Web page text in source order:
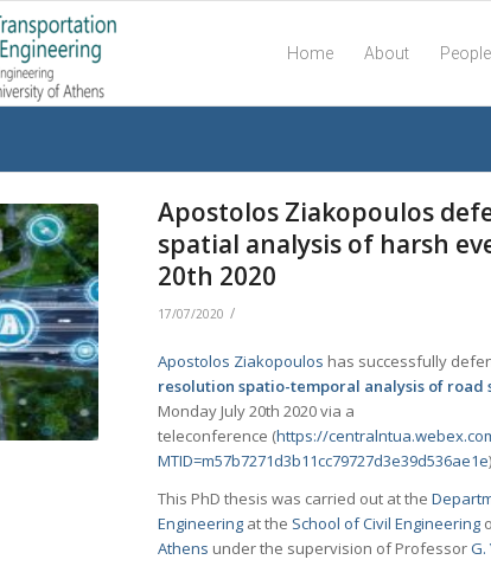
Home About People
Apostolos Ziakopoulos
spatial analysis of harsh
20th 2020
17/07/2020 /
Apostolos Ziakopoulos has successfully
resolution spatio-temporal analysis of road
Monday July 20th 2020 via a
teleconference (https://
MTID=m57b7271d3b11cc79727d3e39d536ae1e
This PhD thesis was carried out at the
Engineering at the School of Civil Engineering
Athens under the supervision of ProfessorG.